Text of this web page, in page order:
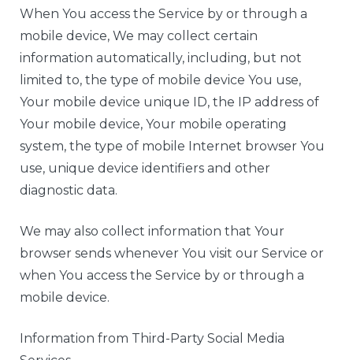
When You access the Service by or through a
mobile device, We may collect certain
information automatically, including, but not
limited to, the type of mobile device You use,
Your mobile device unique ID, the IP address of
Your mobile device, Your mobile operating
system, the type of mobile Internet browser You
use, unique device identifiers and other
diagnostic data.
We may also collect information that Your
browser sends whenever You visit our Service or
when You access the Service by or through a
mobile device.
Information from Third-Party Social Media